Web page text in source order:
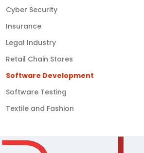
Cyber Security
Insurance
Legal Industry
Retail Chain Stores
Software Development
Software Testing
Textile and Fashion